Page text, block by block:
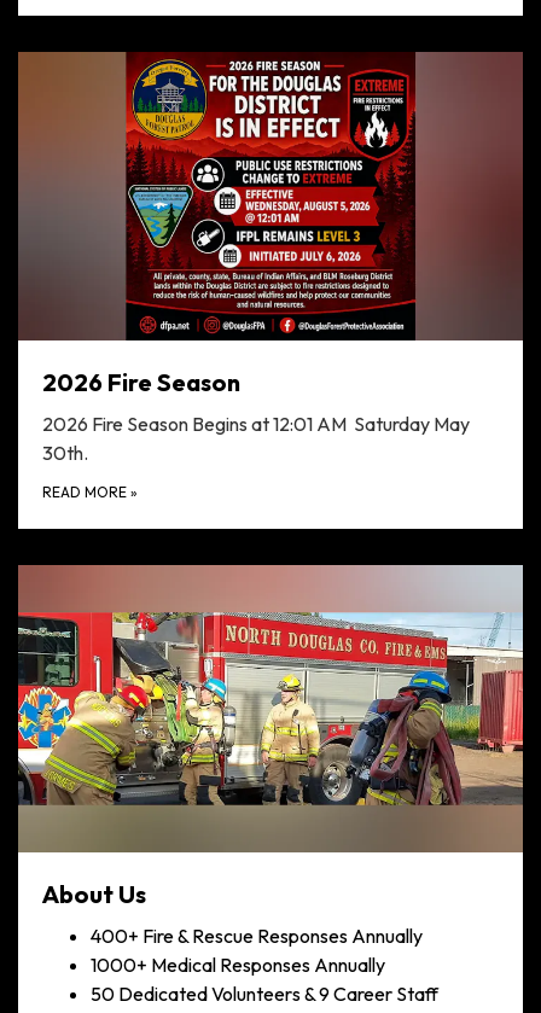
2026 Fire Season
2026 Fire Season Begins at 12:01 AM Saturday May
30th.
READ MORE »
About Us
400+ Fire & Rescue Responses Annually
1000+ Medical Responses Annually
50 Dedicated Volunteers & 9 Career Staff